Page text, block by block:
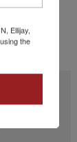
Ellijay,
the